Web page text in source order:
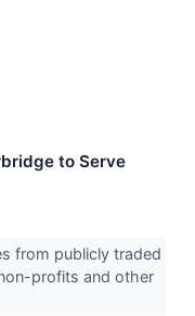
to Serve
from publicly traded
profits and other